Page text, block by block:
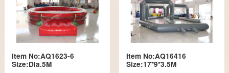
Item No:AQ1623-6
Size:Dia.5M
Item No:AQ16416
Size:17*9*3.5M